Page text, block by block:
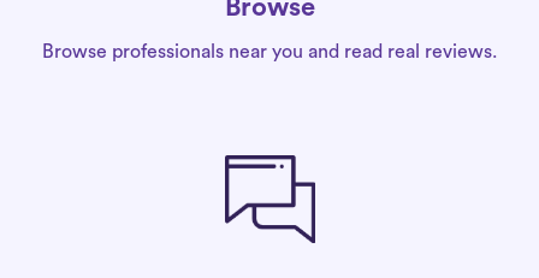
Browse
Browse professionals near you and read real reviews.